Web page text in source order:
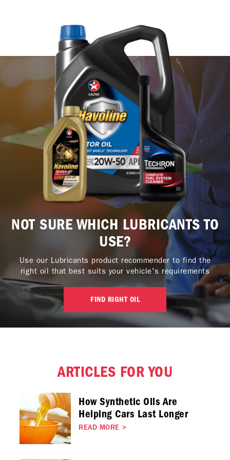
NOT SURE WHICH LUBRICANTS TO
USE?
Use our Lubricants product recommender to find the
right oil that best suits your vehicle's requirements
FIND RIGHT OIL
ARTICLES FOR YOU
How Synthetic Oils Are
Helping Cars Last Longer
READ MORE >